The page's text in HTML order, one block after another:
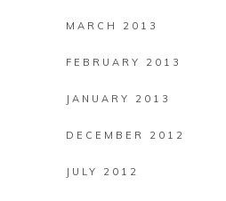
MARCH 2013
FEBRUARY 2013
JANUARY 2013
DECEMBER 2012
JULY 2012